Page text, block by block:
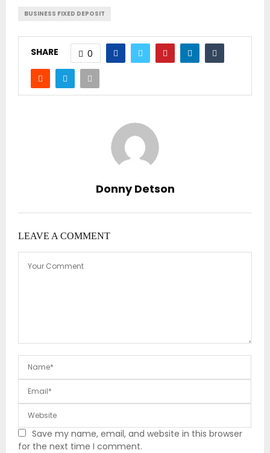
BUSINESS FIXED DEPOSIT
SHARE 0
Donny Detson
LEAVE A COMMENT
Save my name, email, and website in this browser
for the next time I comment.